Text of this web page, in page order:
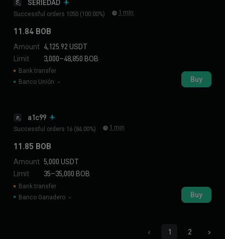
S SERIEDAD
Successful orders 1050 (100.00%) 1 min
11.84 BOB
Amount
Limit
4,125.92 USDT
3,000–48,850 BOB
Bank transfer
Banco Unión
Buy
a a1c99
Successful orders 16 (84.00%) 1 min
11.85 BOB
Amount
Limit
5,000 USDT
35–35,000 BOB
Bank transfer
Banco Ganadero
Buy
1 2